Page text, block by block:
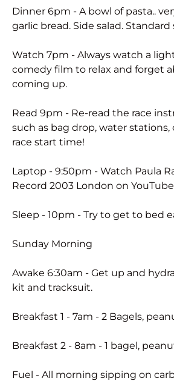
Dinner 6pm - A bowl of pasta..
garlic bread. Side salad.
Watch 7pm - Always watch a
comedy film to relax and forget
coming up.
Read 9pm - Re-read the race
such as bag drop, water
race start time!
Laptop - 9:50pm - Watch Paula
Record 2003 London on YouTube
Sleep - 10pm - Try to get to bed
Sunday Morning
Awake 6:30am - Get up and
kit and tracksuit.
Breakfast 1 - 7am - 2 Bagels,
Breakfast 2 - 8am - 1 bagel,
Fuel - All morning sipping on